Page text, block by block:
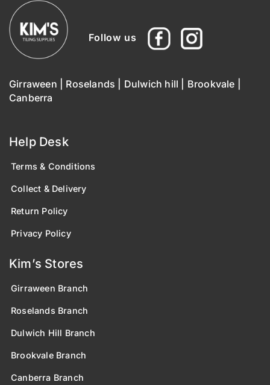
Follow us
Girraween Roselands Dulwich hill Brookvale
Canberra
Help Desk
Terms & Conditions
Collect & Delivery
Return Policy
Privacy Policy
Kim’s Stores
Girraween Branch
Roselands Branch
Dulwich Hill Branch
Brookvale Branch
Canberra Branch